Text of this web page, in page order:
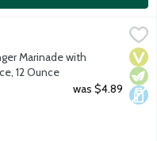
Mandarin Orange Juice,
and garlic with mandarin
Marinade with
12 Ounce
was $4.89